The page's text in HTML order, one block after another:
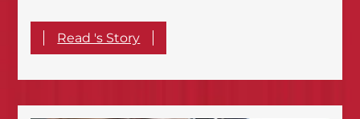
Read 's Story